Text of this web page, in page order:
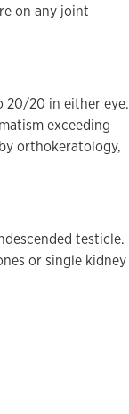
on any joint
20/20 in either eye.
exceeding
orthokeratology,
testicle.
or single kidney